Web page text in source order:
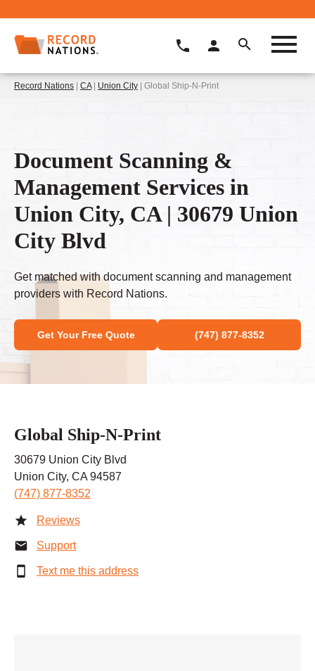
Record Nations | CA| Union City | Global Ship-N-Print
Document Scanning &
Management Services in
Union City, CA | 30679 Union
City Blvd
Get matched with document scanning and management
providers with Record Nations.
Get Your Free Quote (747) 877-8352
Global Ship-N-Print
30679 Union City Blvd
Union City, CA 94587
(747) 877-8352
Reviews
Support
Text me this address